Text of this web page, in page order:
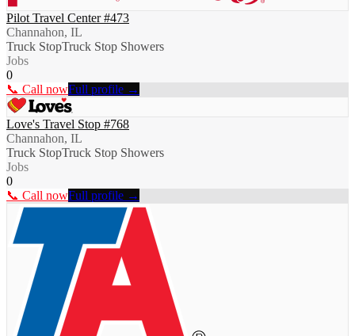
Pilot Travel Center #473
Channahon, IL
Truck StopTruck Stop Showers
Jobs
0
📞 Call nowFull profile →
Love's Travel Stop #768
Channahon, IL
Truck StopTruck Stop Showers
Jobs
0
📞 Call nowFull profile →